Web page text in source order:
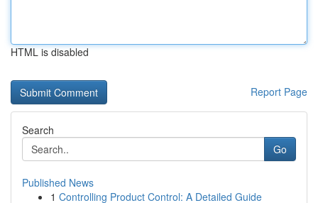
HTML is disabled
Report Page
Search
Go
Published News
1 Controlling Product Control: A Detailed Guide